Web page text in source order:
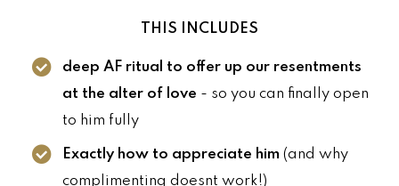
THIS INCLUDES
deep AF ritual to offer up our resentments
at the alter of love - so you can finally open
to him fully
Exactly how to appreciate him (and why
complimenting doesnt work!)